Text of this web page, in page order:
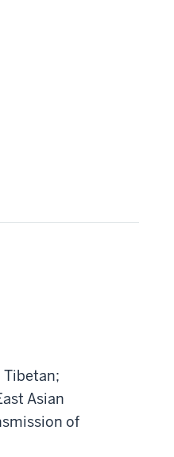
Tibetan;
Asian
of